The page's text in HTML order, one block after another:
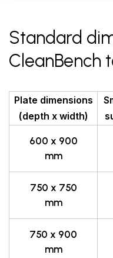
Standard
CleanBench
Plate dimensions
(depth x width)
600 x 900
mm
750 x 750
mm
750 x 900
mm